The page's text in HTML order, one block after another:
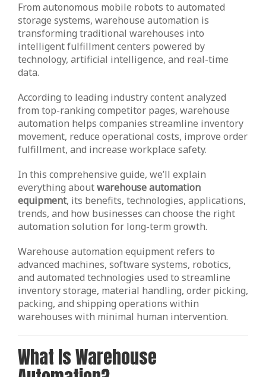
From autonomous mobile robots to automated
storage systems, warehouse automation is
transforming traditional warehouses into
intelligent fulfillment centers powered by
technology, artificial intelligence, and real-time
data.
According to leading industry content analyzed
from top-ranking competitor pages, warehouse
automation helps companies streamline inventory
movement, reduce operational costs, improve order
fulfillment, and increase workplace safety.
In this comprehensive guide, we’ll explain
everything aboutwarehouse automation
equipment, its benefits, technologies, applications,
trends, and how businesses can choose the right
automation solution for long-term growth.
Warehouse automation equipment refers to
advanced machines, software systems, robotics,
and automated technologies used to streamline
inventory storage, material handling, order picking,
packing, and shipping operations within
warehouses with minimal human intervention.
What Is Warehouse